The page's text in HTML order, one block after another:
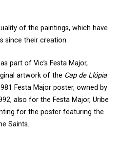
of the paintings, which have
since their creation.
part of Vic’s Festa Major,
artwork of the Cap de Llúpia
Festa Major poster, owned by
also for the Festa Major, Uribe
for the poster featuring the
Saints.